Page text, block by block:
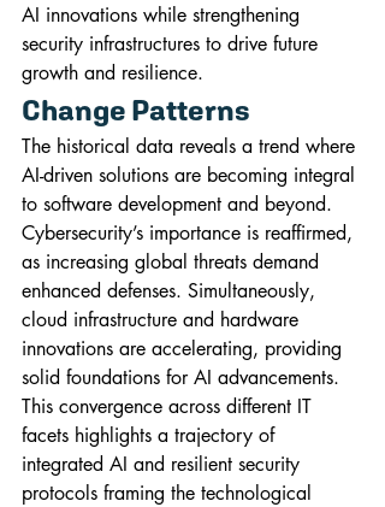
AI innovations while strengthening
security infrastructures to drive future
growth and resilience.
Change Patterns
The historical data reveals a trend where
AI-driven solutions are becoming integral
to software development and beyond.
Cybersecurity’s importance is reaffirmed,
as increasing global threats demand
enhanced defenses. Simultaneously,
cloud infrastructure and hardware
innovations are accelerating, providing
solid foundations for AI advancements.
This convergence across different IT
facets highlights a trajectory of
integrated AI and resilient security
protocols framing the technological